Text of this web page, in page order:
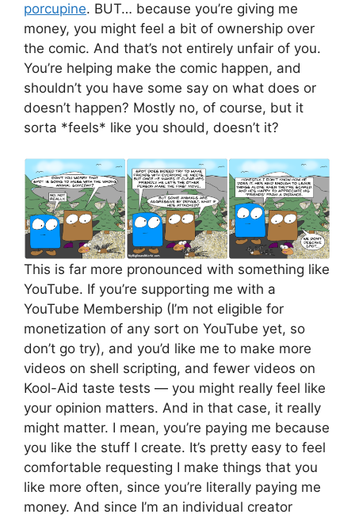
porcupine. BUT… because you’re giving me
money, you might feel a bit of ownership over
the comic. And that’s not entirely unfair of you.
You’re helping make the comic happen, and
shouldn’t you have some say on what does or
doesn’t happen? Mostly no, of course, but it
sorta *feels* like you should, doesn’t it?
This is far more pronounced with something like
YouTube. If you’re supporting me with a
YouTube Membership (I’m not eligible for
monetization of any sort on YouTube yet, so
don’t go try), and you’d like me to make more
videos on shell scripting, and fewer videos on
Kool-Aid taste tests — you might really feel like
your opinion matters. And in that case, it really
might matter. I mean, you’re paying me because
you like the stuff I create. It’s pretty easy to feel
comfortable requesting I make things that you
like more often, since you’re literally paying me
money. And since I’m an individual creator